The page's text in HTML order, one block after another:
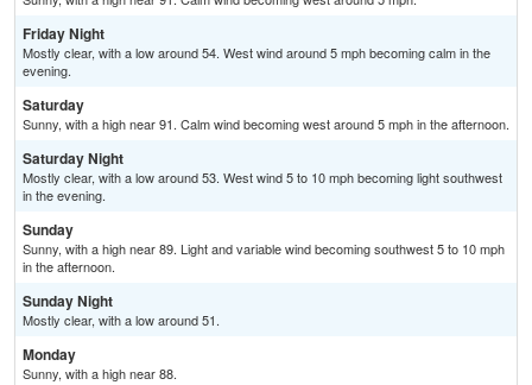
Friday Night
Mostly clear, with a low around 54. West wind around 5 mph becoming calm in the
evening.
Saturday
Sunny, with a high near 91. Calm wind becoming west around 5 mph in the afternoon.
Saturday Night
Mostly clear, with a low around 53. West wind 5 to 10 mph becoming light southwest
in the evening.
Sunday
Sunny, with a high near 89. Light and variable wind becoming southwest 5 to 10 mph
in the afternoon.
Sunday Night
Mostly clear, with a low around 51.
Monday
Sunny, with a high near 88.